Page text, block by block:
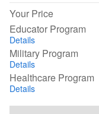
Your Price
Educator Program
Details
Military Program
Details
Healthcare Program
Details